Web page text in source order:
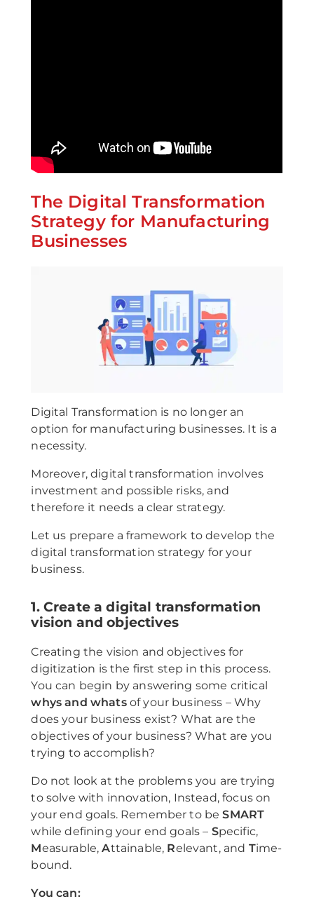
The Digital Transformation
Strategy for Manufacturing
Businesses
Digital Transformation is no longer an
option for manufacturing businesses. It is a
necessity.
Moreover, digital transformation involves
investment and possible risks, and
therefore it needs a clear strategy.
Let us prepare a framework to develop the
digital transformation strategy for your
business.
1. Create a digital transformation
vision and objectives
Creating the vision and objectives for
digitization is the first step in this process.
You can begin by answering some critical
whys and whatsof your business – Why
does your business exist? What are the
objectives of your business? What are you
trying to accomplish?
Do not look at the problems you are trying
to solve with innovation, Instead, focus on
your end goals. Remember to beSMART
while defining your end goals – Specific,
Measurable,Attainable, Relevant, and Time-
bound.
You can: